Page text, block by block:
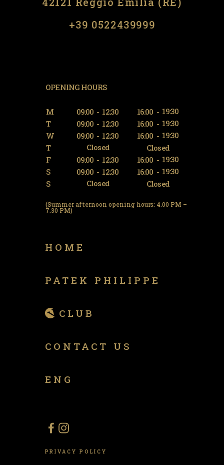
​​+39 0522439999
OPENING HOURS
M 09:00 - 12:30 16:00 - 19:30
T
09:00 - 12:30 16:00 - 19:30
W
09:00 - 12:30 16:00 - 19:30
T
Closed
Closed
F
09:00 - 12:30 16:00 - 19:30
S
09:00 - 12:30 16:00 - 19:30
S
Closed Closed
(Summer afternoon opening hours: 4.00 PM –
7.30 PM)
HOME
PATEK PHILIPPE
CLUB
CONTACT US
ENG
PRIVACY POLICY